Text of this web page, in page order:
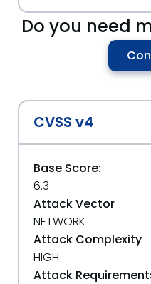
Do you need
CVSS v4
Base Score:
6.3
Attack Vector
NETWORK
Attack Complexity
HIGH
Attack